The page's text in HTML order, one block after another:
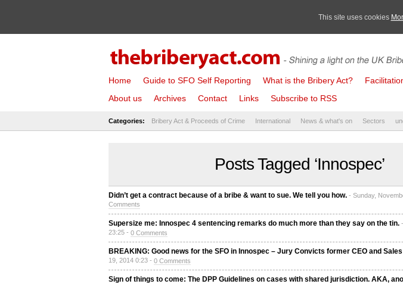
Home Guide to SFO Self Reporting What is the Bribery Act?
About us
Archives Contact Links Subscribe to RSS
Categories: Bribery Act & Proceeds of Crime International News & what's on Sectors
Posts Tagged ‘Innospec’
Didn’t get a contract because of a bribe & want to sue. We tell you how. - Sunday,
Comments
Supersize me: Innospec 4 sentencing remarks do much more than they say on the tin.
23:25 - 0 Comments
BREAKING: Good news for the SFO in Innospec – Jury Convicts former CEO and
19, 2014 0:23 - 0 Comments
Sign of things to come: The DPP Guidelines on cases with shared jurisdiction. AKA,
This site uses cookies